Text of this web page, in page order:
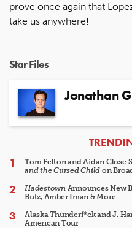
prove once again that
take us anywhere!
Star Files
Jonathan
Tom Felton and Aidan Close
and the Cursed Child on
HadestownAnnounces New
Butz, Amber Iman & More
Alaska Thunderf*ck and J.
American Tour